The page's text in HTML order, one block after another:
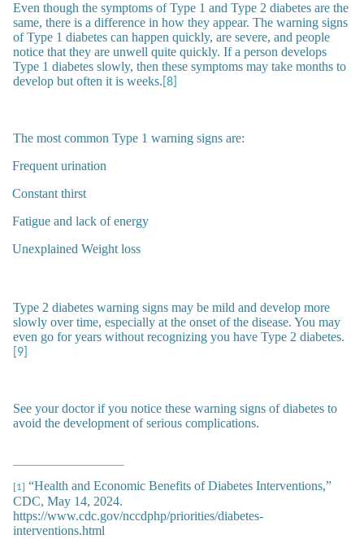
Even though the symptoms of Type 1 and Type 2 diabetes are the
same, there is a difference in how they appear. The warning signs
of Type 1 diabetes can happen quickly, are severe, and people
notice that they are unwell quite quickly. If a person develops
Type 1 diabetes slowly, then these symptoms may take months to
develop but often it is weeks. [8]
The most common Type 1 warning signs are:
Frequent urination
Constant thirst
Fatigue and lack of energy
Unexplained Weight loss
Type 2 diabetes warning signs may be mild and develop more
slowly over time, especially at the onset of the disease. You may
even go for years without recognizing you have Type 2 diabetes.
[9]
See your doctor if you notice these warning signs of diabetes to
avoid the development of serious complications.
[1]
“Health and Economic Benefits of Diabetes Interventions,”
CDC, May 14, 2024.
https://www.cdc.gov/nccdphp/priorities/diabetes-
interventions.html